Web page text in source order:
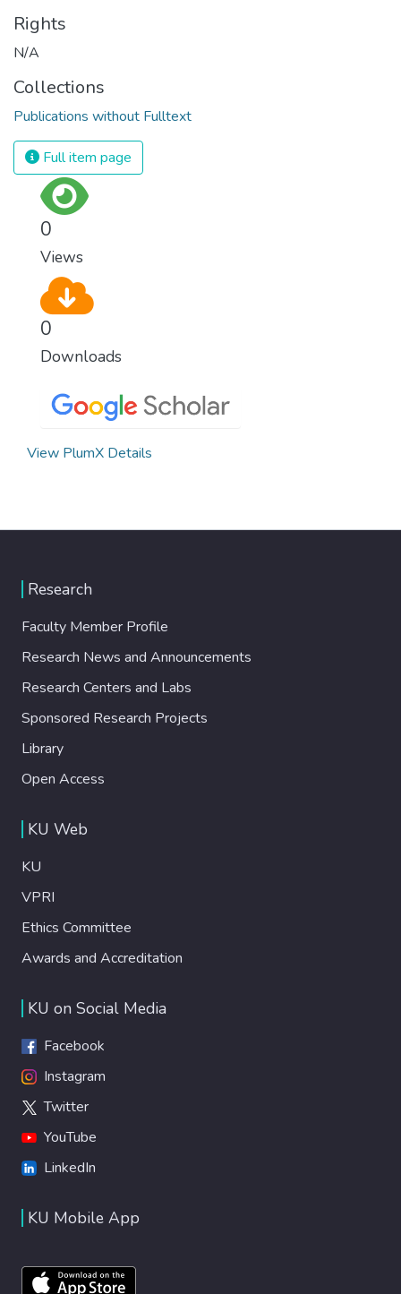
Rights
N/A
Collections
Publications without Fulltext
Full item page
0
Views
0
Downloads
View PlumX Details
Research
Faculty Member Profile
Research News and Announcements
Research Centers and Labs
Sponsored Research Projects
Library
Open Access
KU Web
KU
VPRI
Ethics Committee
Awards and Accreditation
KU on Social Media
Facebook
Instagram
Twitter
YouTube
LinkedIn
KU Mobile App